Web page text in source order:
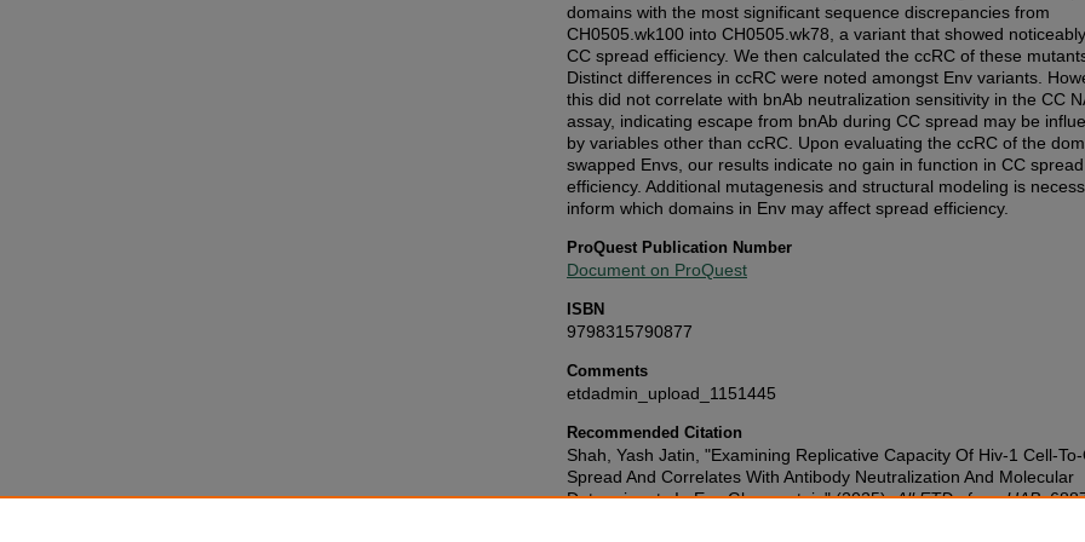
domains with the most significant sequence discrepancies from
CH0505.wk100 into CH0505.wk78, a variant that showed
CC spread efficiency. We then calculated the ccRC of these
Distinct differences in ccRC were noted amongst Env variants.
this did not correlate with bnAb neutralization sensitivity in the CC
assay, indicating escape from bnAb during CC spread may be
by variables other than ccRC. Upon evaluating the ccRC of the
swapped Envs, our results indicate no gain in function in CC spread
efficiency. Additional mutagenesis and structural modeling is
inform which domains in Env may affect spread efficiency.
ProQuest Publication Number
Document on ProQuest
ISBN
9798315790877
Comments
etdadmin_upload_1151445
Recommended Citation
Shah, Yash Jatin, "Examining Replicative Capacity Of Hiv-1 Cell-To-
Spread And Correlates With Antibody Neutralization And Molecular
Determinants In Env Glycoprotein" (2025).All ETDs from UAB.